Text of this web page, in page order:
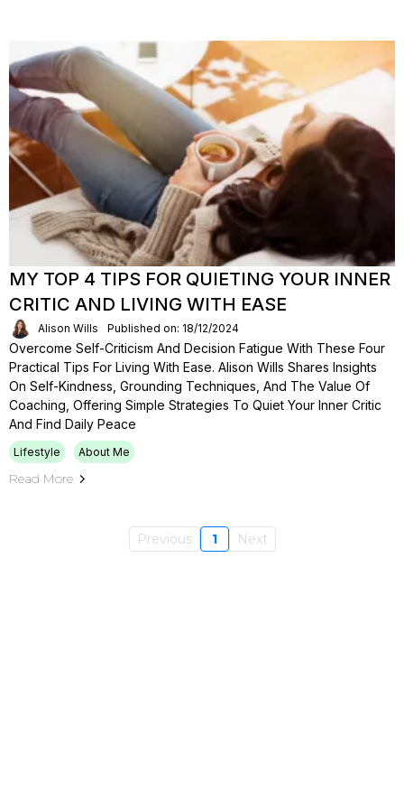
MY TOP 4 TIPS FOR QUIETING YOUR INNER
CRITIC AND LIVING WITH EASE
Alison Wills Published on: 18/12/2024
Overcome Self-Criticism And Decision Fatigue With These Four
Practical Tips For Living With Ease. Alison Wills Shares Insights
On Self-Kindness, Grounding Techniques, And The Value Of
Coaching, Offering Simple Strategies To Quiet Your Inner Critic
And Find Daily Peace
Lifestyle About Me
Read More
Previous 1 Next